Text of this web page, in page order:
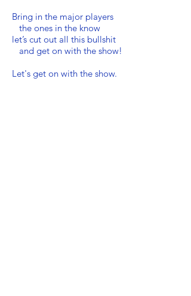
Bring in the major players
the ones in the know
let’s cut out all this bullshit
and get on with the show!
Let's get on with the show.